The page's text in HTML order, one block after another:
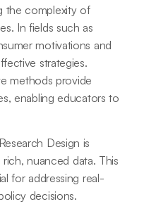
the complexity of
In fields such as
motivations and
strategies.
methods provide
enabling educators to
Design is
nuanced data. This
for addressing real-
decisions.